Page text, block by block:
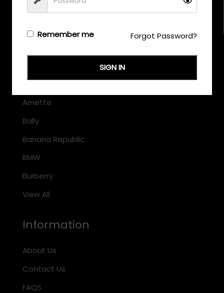
Brands
Armani Exchange
Arnette
Bally
Banana Republic
BMW
Burberry
View All
Information
About Us
Contact Us
FAQS
Remember me Forgot Password?
SIGN IN